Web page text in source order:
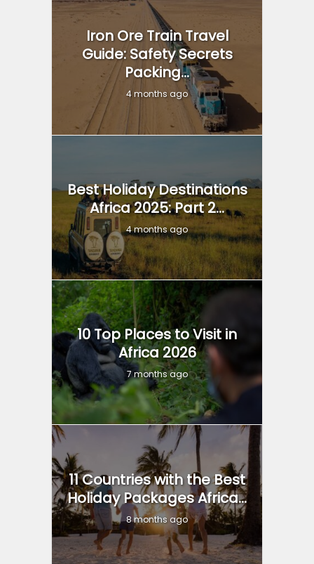
Iron Ore Train Travel
Guide: Safety Secrets
Packing...
4 months ago
Best Holiday Destinations
Africa 2025: Part 2...
4 months ago
10 Top Places to Visit in
Africa 2026
7 months ago
11 Countries with the Best
Holiday Packages Africa...
8 months ago